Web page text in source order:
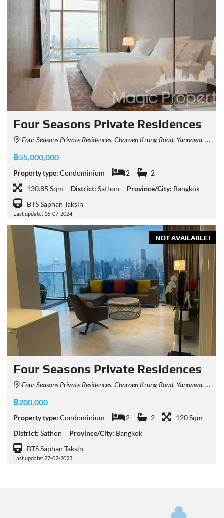
Four Seasons Private Residences
Four Seasons Private Residences, Charoen Krung Road, Yannawa, Sathon, Bangkok, Thailand
฿55,000,000
Property type: Condominium 2
2
130.85 Sqm
District: Sathon Province/City: Bangkok
BTS Saphan Taksin
Last update: 16-07-2024
NOT AVAILABLE!
Four Seasons Private Residences
Four Seasons Private Residences, Charoen Krung Road, Yannawa, Sathon, Bangkok, Thailand
฿200,000
Property type: Condominium 2 2
120 Sqm
District: Sathon Province/City: Bangkok
BTS Saphan Taksin
Last update: 27-02-2023